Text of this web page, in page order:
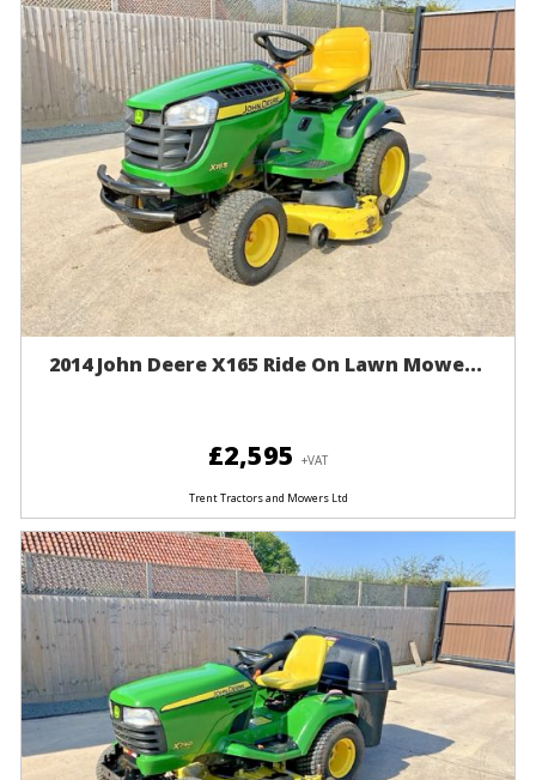
2014 John Deere X165 Ride On Lawn Mowe...
£2,595 +VAT
Trent Tractors and Mowers Ltd